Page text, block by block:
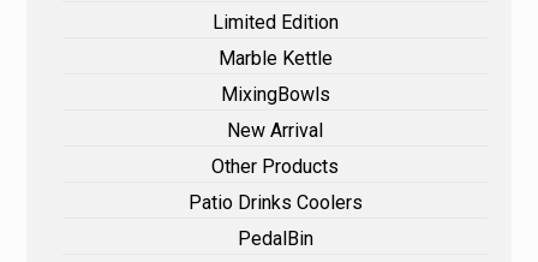
Limited Edition
Marble Kettle
MixingBowls
New Arrival
Other Products
Patio Drinks Coolers
PedalBin